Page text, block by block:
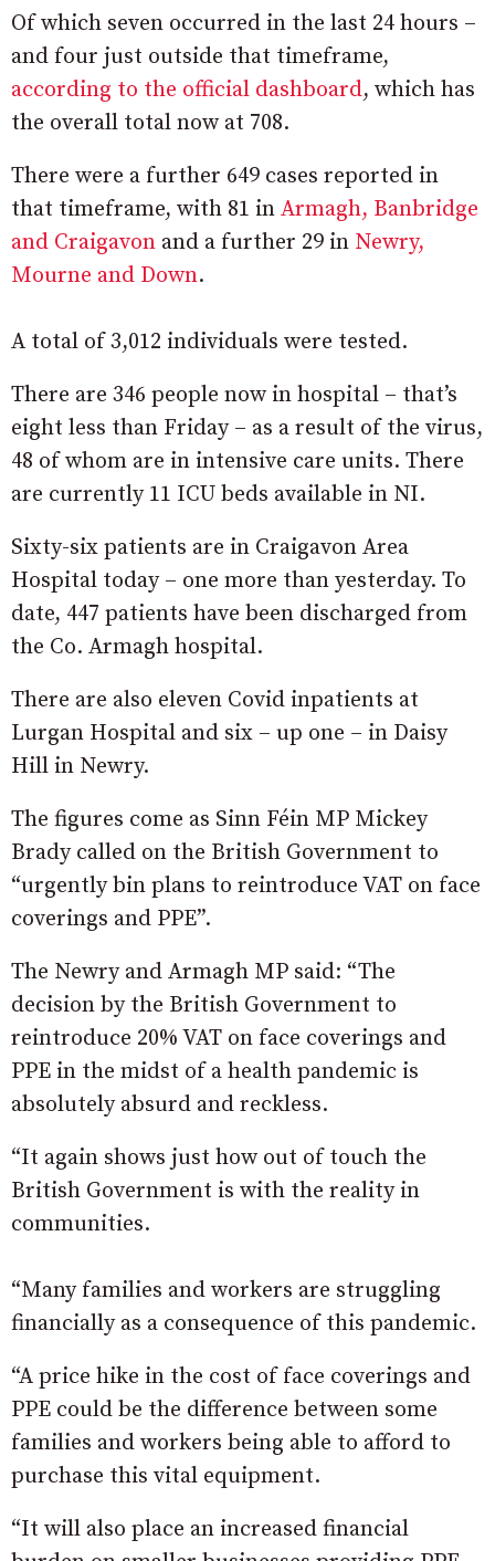
Of which seven occurred in the last 24 hours –
and four just outside that timeframe,
according to the official dashboard, which has
the overall total now at 708.
There were a further 649 cases reported in
that timeframe, with 81 in Armagh, Banbridge
and Craigavon and a further 29 in Newry,
Mourne and Down.
A total of 3,012 individuals were tested.
There are 346 people now in hospital – that’s
eight less than Friday – as a result of the virus,
48 of whom are in intensive care units. There
are currently 11 ICU beds available in NI.
Sixty-six patients are in Craigavon Area
Hospital today – one more than yesterday. To
date, 447 patients have been discharged from
the Co. Armagh hospital.
There are also eleven Covid inpatients at
Lurgan Hospital and six – up one – in Daisy
Hill in Newry.
The figures come as Sinn Féin MP Mickey
Brady called on the British Government to
“urgently bin plans to reintroduce VAT on face
coverings and PPE”.
The Newry and Armagh MP said: “The
decision by the British Government to
reintroduce 20% VAT on face coverings and
PPE in the midst of a health pandemic is
absolutely absurd and reckless.
“It again shows just how out of touch the
British Government is with the reality in
communities.
“Many families and workers are struggling
financially as a consequence of this pandemic.
“A price hike in the cost of face coverings and
PPE could be the difference between some
families and workers being able to afford to
purchase this vital equipment.
“It will also place an increased financial